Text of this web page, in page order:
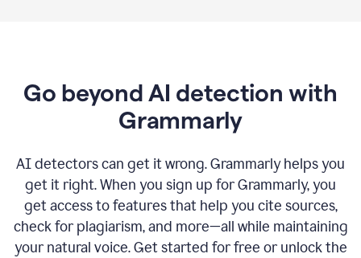
Go beyond AI detection with
Grammarly
AI detectors can get it wrong. Grammarly helps you
get it right. When you sign up for Grammarly, you
get access to features that help you cite sources,
check for plagiarism, and more—all while maintaining
your natural voice. Get started for free or unlock the